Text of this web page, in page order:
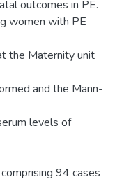
outcomes in PE.
women with PE
the Maternity unit
and the Mann-
levels of
94 cases